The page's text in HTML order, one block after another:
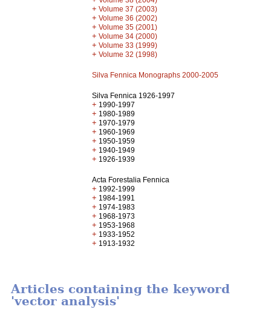
+ Volume 37 (2003)
+ Volume 36 (2002)
+ Volume 35 (2001)
+ Volume 34 (2000)
+ Volume 33 (1999)
+ Volume 32 (1998)
Silva Fennica Monographs 2000-2005
Silva Fennica 1926-1997
+ 1990-1997
+ 1980-1989
+ 1970-1979
+ 1960-1969
+ 1950-1959
+ 1940-1949
+ 1926-1939
Acta Forestalia Fennica
+ 1992-1999
+ 1984-1991
+ 1974-1983
+ 1968-1973
+ 1953-1968
+ 1933-1952
+ 1913-1932
Articles containing the keyword
'vector analysis'